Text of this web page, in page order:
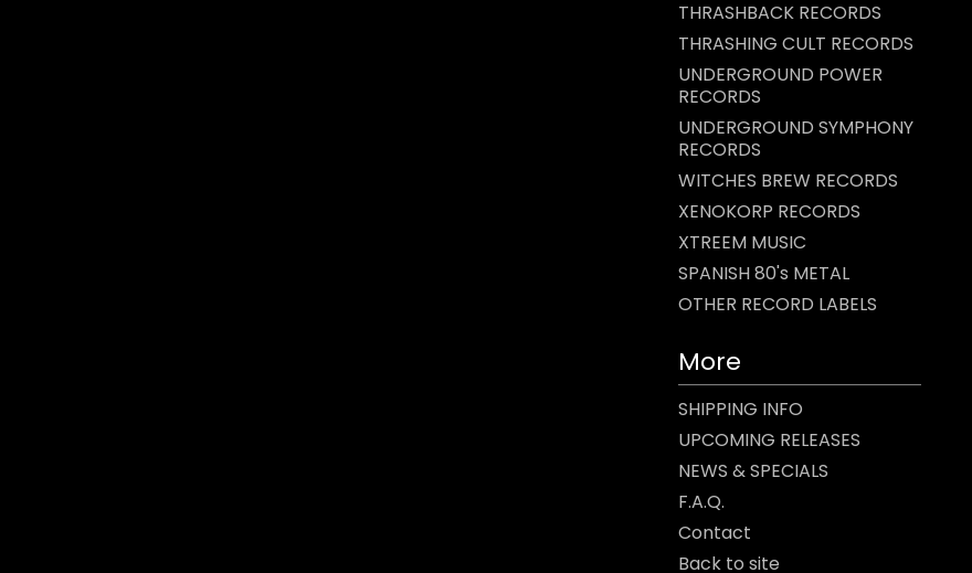
THRASHBACK RECORDS
THRASHING CULT RECORDS
UNDERGROUND POWER
RECORDS
UNDERGROUND SYMPHONY
RECORDS
WITCHES BREW RECORDS
XENOKORP RECORDS
XTREEM MUSIC
SPANISH 80's METAL
OTHER RECORD LABELS
More
SHIPPING INFO
UPCOMING RELEASES
NEWS & SPECIALS
F.A.Q.
Contact
Back to site